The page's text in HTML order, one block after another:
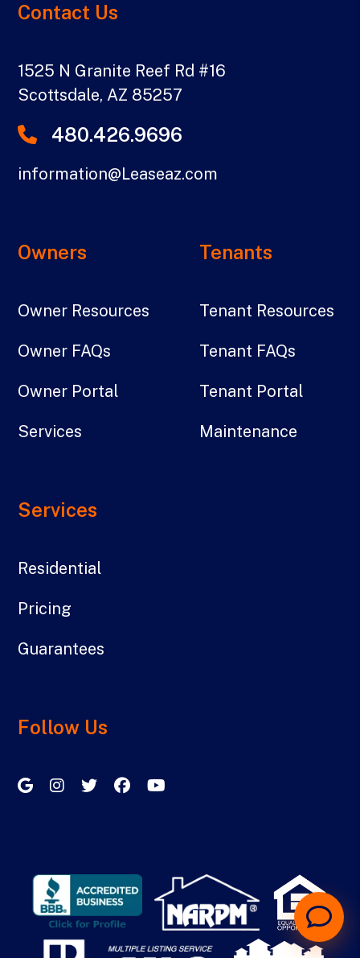
Contact Us
1525 N Granite Reef Rd #16
Scottsdale, AZ 85257
480.426.9696
information@Leaseaz.com
Owners
Owner Resources
Owner FAQs
Owner Portal
Services
Tenants
Tenant Resources
Tenant FAQs
Tenant Portal
Maintenance
Services
Residential
Pricing
Guarantees
Follow Us
Google My Business
InstagramTwitter/XFacebook